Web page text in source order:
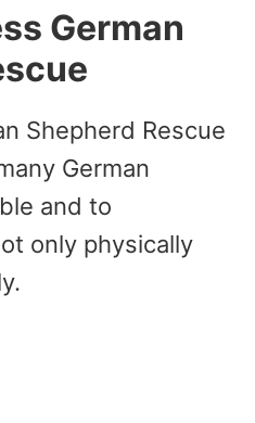
German
Shepherd Rescue
German
and to
only physically